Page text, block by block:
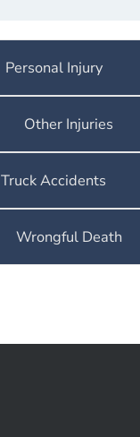
Personal Injury
Other Injuries
Truck Accidents
Wrongful Death